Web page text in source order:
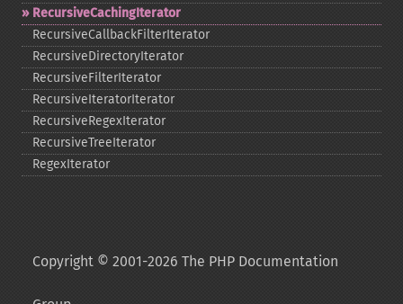
RecursiveCachingIterator
RecursiveCallbackFilterIterator
RecursiveDirectoryIterator
RecursiveFilterIterator
RecursiveIteratorIterator
RecursiveRegexIterator
RecursiveTreeIterator
RegexIterator
Copyright © 2001-2026 The PHP Documentation